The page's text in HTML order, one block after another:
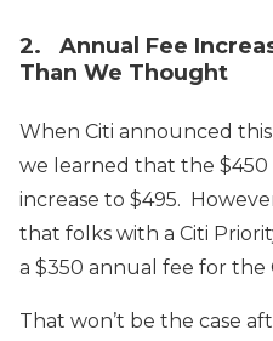
2. Annual Fee
Than We Thought
When Citi announced
we learned that the
increase to $495.
that folks with a Citi
a $350 annual fee for the
That won’t be the case